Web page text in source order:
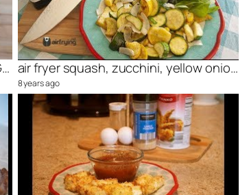
Light and Delicious Ricotta Spinach Grilled Cheese air fryer squash, zucchini, yellow onion dish, YUM!
8 years ago